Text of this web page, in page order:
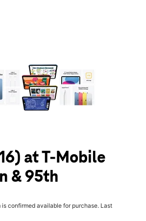
at T-Mobile
& 95th
is confirmed available for purchase. Last